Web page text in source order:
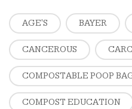
AGE'S BAYER
CANCEROUS
COMPOSTABLE POOP
COMPOST EDUCATION